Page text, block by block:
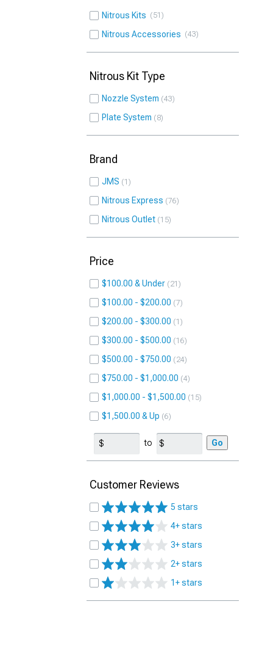
Nitrous Kits 51
Nitrous Accessories 43
Nitrous Kit Type
Nozzle System 43
Plate System 8
Brand
JMS 1
Nitrous Express 76
Nitrous Outlet 15
Price
$100.00 & Under 21
$100.00 - $200.00 7
$200.00 - $300.00 1
$300.00 - $500.00 16
$500.00 - $750.00 24
$750.00 - $1,000.00 4
$1,000.00 - $1,500.00 15
$1,500.00 & Up 6
to Go
Customer Reviews
5 stars
4+ stars
3+ stars
2+ stars
1+ stars